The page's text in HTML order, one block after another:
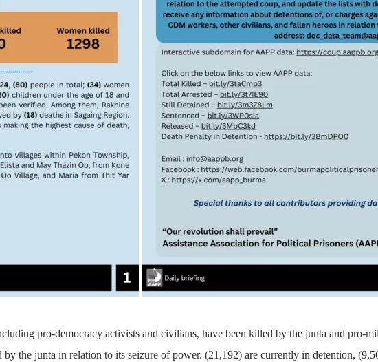
pro-democracy activists and civilians, have been killed by the junta and pro-
the junta in relation to its seizure of power. (21,192) are currently in detention,